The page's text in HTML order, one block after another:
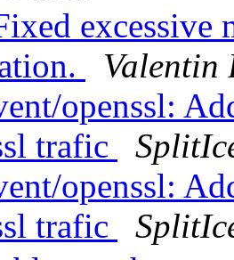
excessive
Valentin
openssl:
trafic
openssl:
trafic